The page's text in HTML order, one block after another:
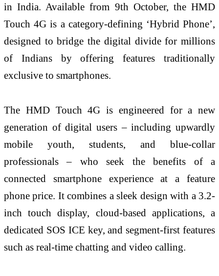
in India. Available from 9th October, the HMD
Touch 4G is a category-defining ‘Hybrid Phone’,
designed to bridge the digital divide for millions
of Indians by offering features traditionally
exclusive to smartphones.
The HMD Touch 4G is engineered for a new
generation of digital users – including upwardly
mobile youth, students, and blue-collar
professionals – who seek the benefits of a
connected smartphone experience at a feature
phone price. It combines a sleek design with a 3.2-
inch touch display, cloud-based applications, a
dedicated SOS ICE key, and segment-first features
such as real-time chatting and video calling.